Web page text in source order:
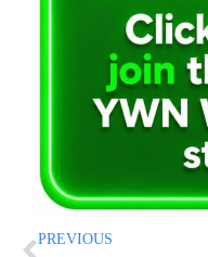
PREVIOUS